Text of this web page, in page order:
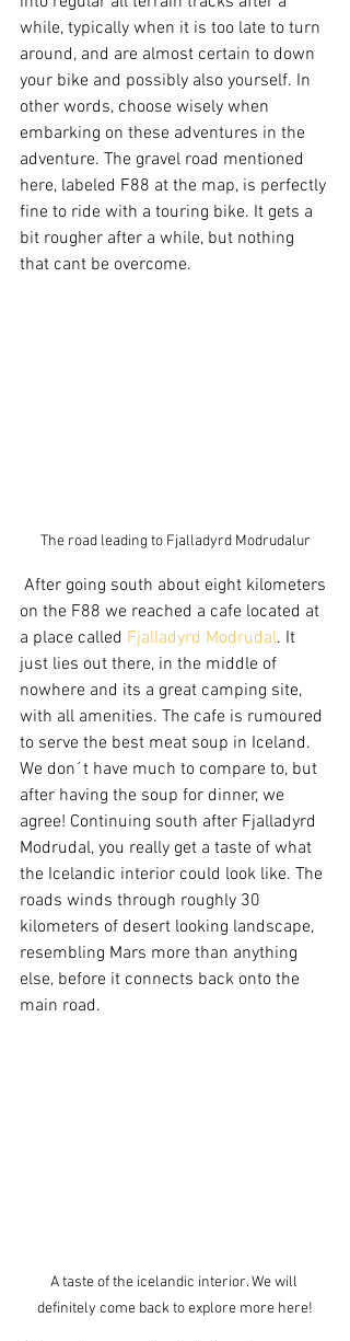
while, typically when it is too late to turn
around, and are almost certain to down
your bike and possibly also yourself. In
other words, choose wisely when
embarking on these adventures in the
adventure. The gravel road mentioned
here, labeled F88 at the map, is perfectly
fine to ride with a touring bike. It gets a
bit rougher after a while, but nothing
that cant be overcome.
The road leading to Fjalladyrd Modrudalur
on the F88 we reached a cafe located at
a place called Fjalladyrd Modrudal. It
just lies out there, in the middle of
nowhere and its a great camping site,
with all amenities. The cafe is rumoured
to serve the best meat soup in Iceland.
We don´t have much to compare to, but
after having the soup for dinner, we
agree! Continuing south after Fjalladyrd
Modrudal, you really get a taste of what
the Icelandic interior could look like. The
roads winds through roughly 30
kilometers of desert looking landscape,
resembling Mars more than anything
else, before it connects back onto the
main road.
A taste of the icelandic interior. We will
definitely come back to explore more here!